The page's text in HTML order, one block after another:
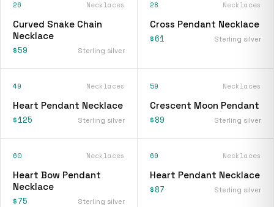
26 Necklaces
Curved Snake Chain
Necklace
$59 Sterling silver
28 Necklaces
Cross Pendant Necklace
$61 Sterling silver
49 Necklaces
Heart Pendant Necklace
$125 Sterling silver
59 Necklaces
Crescent Moon Pendant
$89 Sterling silver
60 Necklaces
Heart Bow Pendant
Necklace
$75 Sterling silver
69 Necklaces
Heart Pendant Necklace
$87 Sterling silver